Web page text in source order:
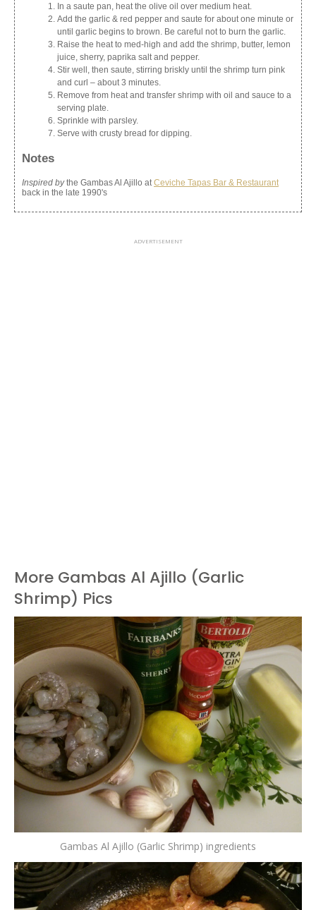
In a saute pan, heat the olive oil over medium heat.
Add the garlic & red pepper and saute for about one minute or
until garlic begins to brown. Be careful not to burn the garlic.
Raise the heat to med-high and add the shrimp, butter, lemon
juice, sherry, paprika salt and pepper.
Stir well, then saute, stirring briskly until the shrimp turn pink
and curl – about 3 minutes.
Remove from heat and transfer shrimp with oil and sauce to a
serving plate.
Sprinkle with parsley.
Serve with crusty bread for dipping.
Notes
Inspired bythe Gambas Al Ajillo at Ceviche Tapas Bar & Restaurant
back in the late 1990's
ADVERTISEMENT
More Gambas Al Ajillo (Garlic
Shrimp) Pics
Gambas Al Ajillo (Garlic Shrimp) ingredients